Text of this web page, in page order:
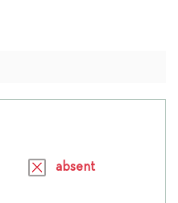
absent